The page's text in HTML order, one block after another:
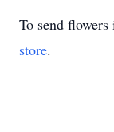
To send
store.